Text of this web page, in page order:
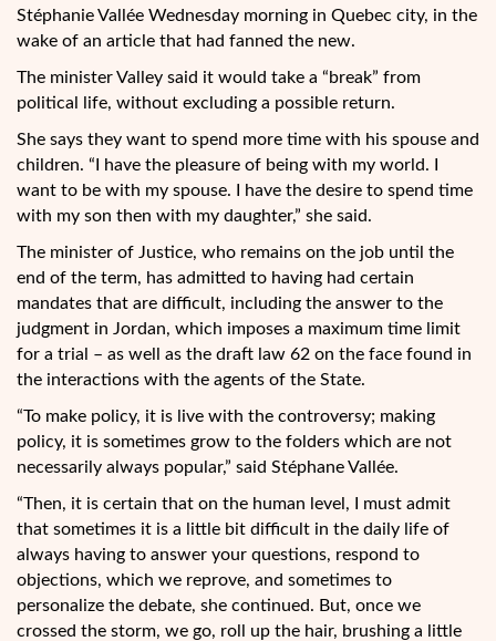
Stéphanie Vallée Wednesday morning in Quebec city, in the
wake of an article that had fanned the new.
The minister Valley said it would take a “break” from
political life, without excluding a possible return.
She says they want to spend more time with his spouse and
children. “I have the pleasure of being with my world. I
want to be with my spouse. I have the desire to spend time
with my son then with my daughter,” she said.
The minister of Justice, who remains on the job until the
end of the term, has admitted to having had certain
mandates that are difficult, including the answer to the
judgment in Jordan, which imposes a maximum time limit
for a trial – as well as the draft law 62 on the face found in
the interactions with the agents of the State.
“To make policy, it is live with the controversy; making
policy, it is sometimes grow to the folders which are not
necessarily always popular,” said Stéphane Vallée.
“Then, it is certain that on the human level, I must admit
that sometimes it is a little bit difficult in the daily life of
always having to answer your questions, respond to
objections, which we reprove, and sometimes to
personalize the debate, she continued. But, once we
crossed the storm, we go, roll up the hair, brushing a little